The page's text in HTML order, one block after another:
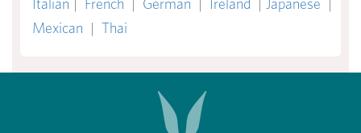
Italian | French | German | Ireland | Japanese |
Mexican | Thai